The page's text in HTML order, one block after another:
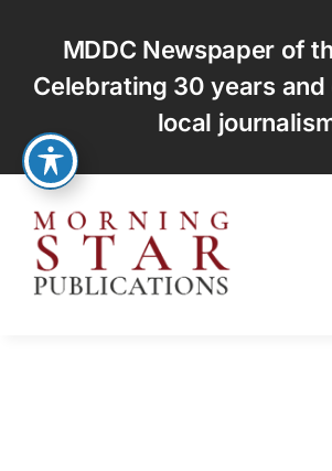
content
MDDC Newspaper of
Celebrating 30 years
local